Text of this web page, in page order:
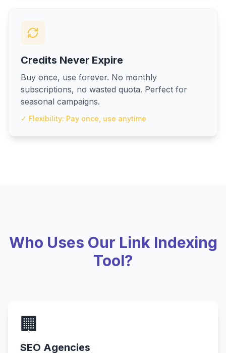
Credits Never Expire
Buy once, use forever. No monthly
subscriptions, no wasted quota. Perfect for
seasonal campaigns.
✓ Flexibility: Pay once, use anytime
Who Uses Our Link Indexing
Tool?
🏢
SEO Agencies